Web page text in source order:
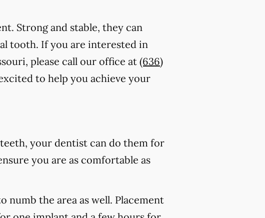
Strong and stable, they can
tooth. If you are interested in
please call our office at (636)
to help you achieve your
your dentist can do them for
you are as comfortable as
numb the area as well. Placement